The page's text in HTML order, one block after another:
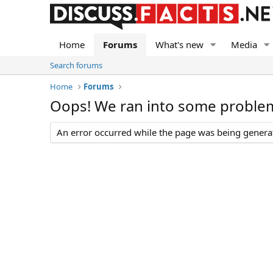
Home Forums What's new Media
Search forums
Home
Forums
Oops! We ran into some
An error occurred while the page was being